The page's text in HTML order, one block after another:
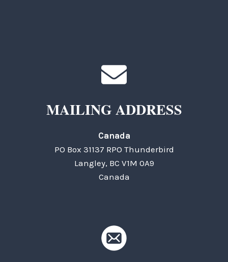
MAILING ADDRESS
Canada
PO Box 31137 RPO Thunderbird
Langley, BC V1M 0A9
Canada